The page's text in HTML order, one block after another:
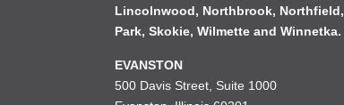
Lincolnwood, Northbrook, Northfield,
Park,Skokie,Wilmette andWinnetka.
EVANSTON
500 Davis Street, Suite 1000